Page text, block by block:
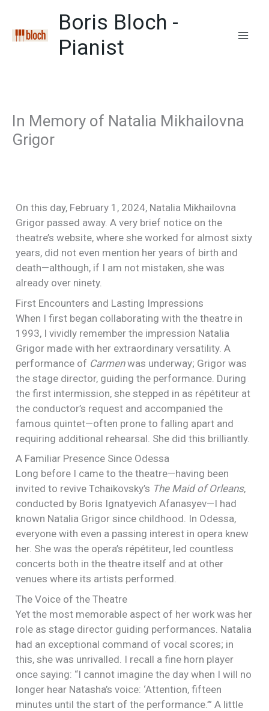
springen
Boris Bloch -
Pianist
In Memory of Natalia Mikhailovna
Grigor
On this day, February 1, 2024, Natalia Mikhailovna
Grigor passed away. A very brief notice on the
theatre’s website, where she worked for almost sixty
years, did not even mention her years of birth and
death—although, if I am not mistaken, she was
already over ninety.
First Encounters and Lasting Impressions
When I first began collaborating with the theatre in
1993, I vividly remember the impression Natalia
Grigor made with her extraordinary versatility. A
performance of Carmenwas underway; Grigor was
the stage director, guiding the performance. During
the first intermission, she stepped in as répétiteur at
the conductor’s request and accompanied the
famous quintet—often prone to falling apart and
requiring additional rehearsal. She did this brilliantly.
A Familiar Presence Since Odessa
Long before I came to the theatre—having been
invited to revive Tchaikovsky’s The Maid of Orleans,
conducted by Boris Ignatyevich Afanasyev—I had
known Natalia Grigor since childhood. In Odessa,
everyone with even a passing interest in opera knew
her. She was the opera’s répétiteur, led countless
concerts both in the theatre itself and at other
venues where its artists performed.
The Voice of the Theatre
Yet the most memorable aspect of her work was her
role as stage director guiding performances. Natalia
had an exceptional command of vocal scores; in
this, she was unrivalled. I recall a fine horn player
once saying: “I cannot imagine the day when I will no
longer hear Natasha’s voice: ‘Attention, fifteen
minutes until the start of the performance.’” A little